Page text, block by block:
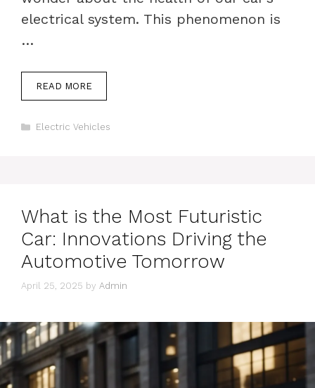
electrical system. This phenomenon is
…
READ MORE
Categories
Electric Vehicles
What is the Most Futuristic
Car: Innovations Driving the
Automotive Tomorrow
April 25, 2025 by Admin